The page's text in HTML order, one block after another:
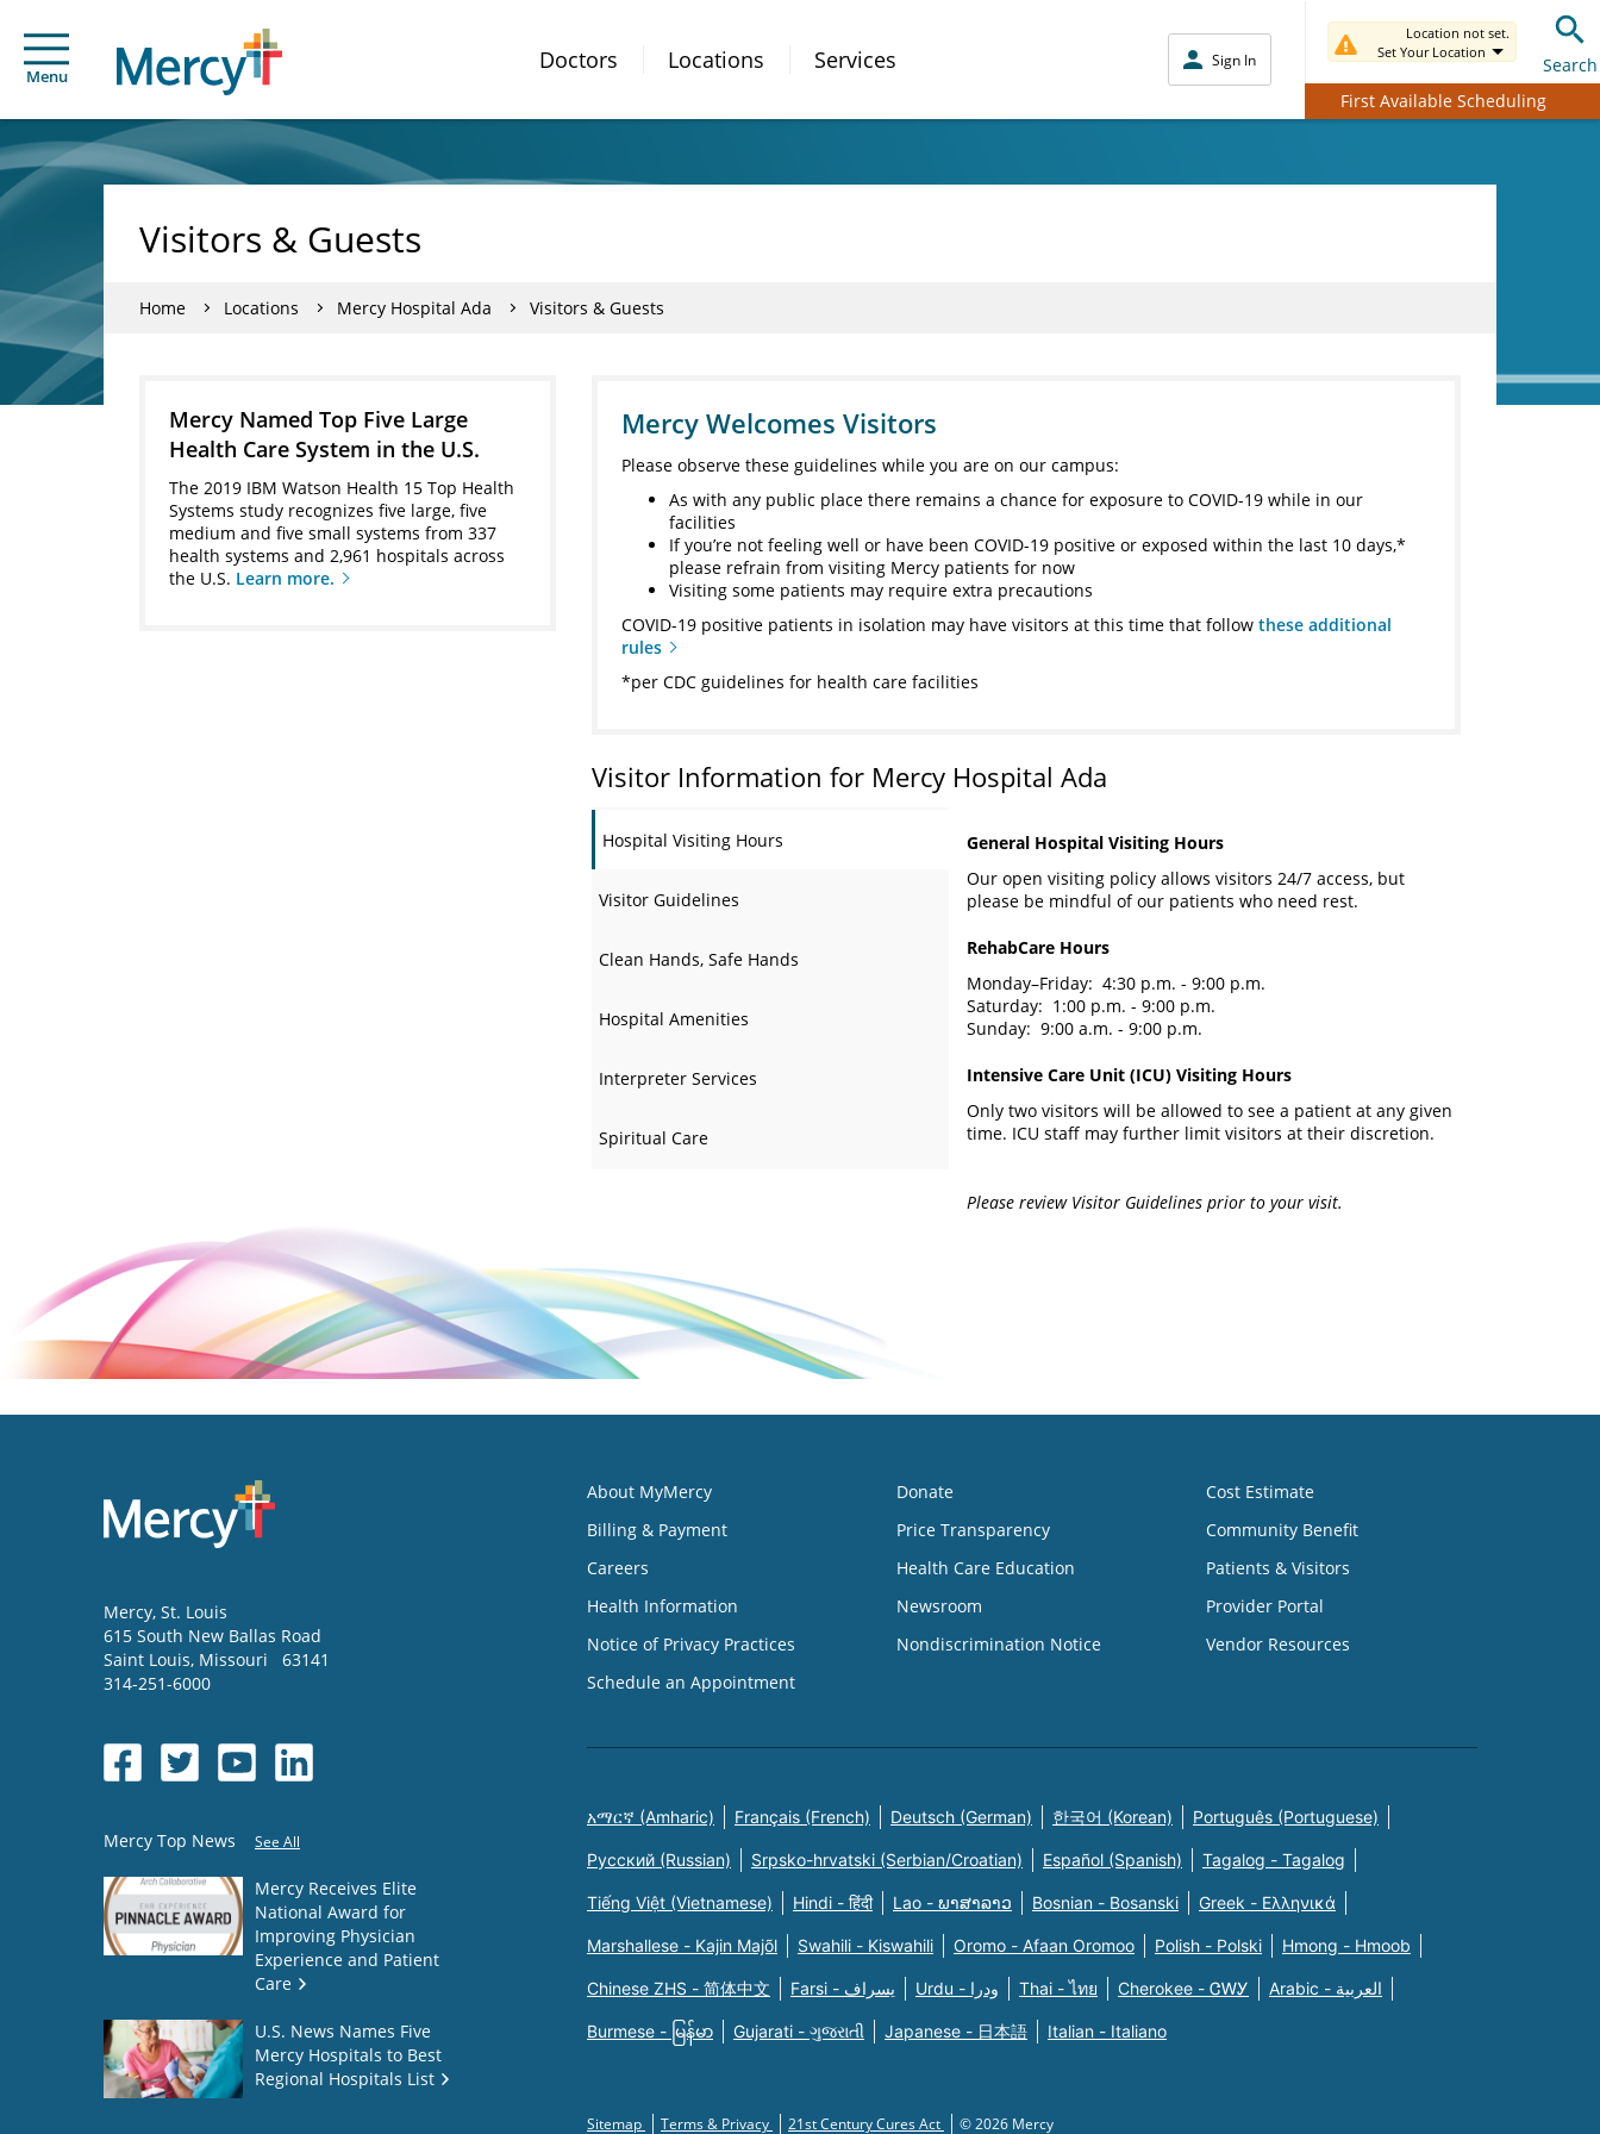
Menu
Doctors Locations Services Sign In
Location not set.
Set Your Location
Search
First Available Scheduling
Visitors & Guests
Home Locations Mercy Hospital Ada Visitors & Guests
Mercy Welcomes Visitors
Please observe these guidelines while you are on our campus:
As with any public place there remains a chance for exposure to COVID-19 while in our
facilities
If you’re not feeling well or have been COVID-19 positive or exposed within the last 10 days,*
please refrain from visiting Mercy patients for now
Visiting some patients may require extra precautions
COVID-19 positive patients in isolation may have visitors at this time that follow these additional
rules
*per CDC guidelines for health care facilities
Visitor Information for Mercy Hospital Ada
Hospital Visiting Hours
Visitor Guidelines
Clean Hands, Safe Hands
Hospital Amenities
Interpreter Services
Spiritual Care
General Hospital Visiting Hours
Our open visiting policy allows visitors 24/7 access, but
please be mindful of our patients who need rest.
RehabCare Hours
Monday–Friday: 4:30 p.m. - 9:00 p.m.
Saturday: 1:00 p.m. - 9:00 p.m.
Sunday: 9:00 a.m. - 9:00 p.m.
Intensive Care Unit (ICU) Visiting Hours
Only two visitors will be allowed to see a patient at any given
time. ICU staff may further limit visitors at their discretion.
Please review Visitor Guidelines prior to your visit.
Mercy Named Top Five Large
Health Care System in the U.S.
The 2019 IBM Watson Health 15 Top Health
Systems study recognizes five large, five
medium and five small systems from 337
health systems and 2,961 hospitals across
the U.S. Learn more.
Mercy, St. Louis
615 South New Ballas Road
Saint Louis, Missouri
63141
314-251-6000
Mercy Top News See All
Mercy Receives Elite
National Award for
Improving Physician
Experience and Patient
Care
U.S. News Names Five
Mercy Hospitals to Best
Regional Hospitals List
About MyMercy
Billing & Payment
Careers
Health Information
Notice of Privacy Practices
Schedule an Appointment
Donate
Price Transparency
Health Care Education
Newsroom
Nondiscrimination Notice
Cost Estimate
Community Benefit
Patients & Visitors
Provider Portal
Vendor Resources
አማርኛ (Amharic) Français (French) Deutsch (German) 한국어 (Korean) Português (Portuguese)
Русский (Russian) Srpsko-hrvatski (Serbian/Croatian) Español (Spanish) Tagalog - Tagalog
Tiếng Việt (Vietnamese) Hindi - हिंदी Lao - ພາສາລາວ Bosnian - Bosanski Greek - Eλληνικά
Marshallese - Kajin Majõl Swahili - Kiswahili Oromo - Afaan Oromoo Polish - Polski Hmong - Hmoob
Chinese ZHS - 简体中文 Farsi - یسراف Urdu - ودرا Thai - ไทย Cherokee - ᏣᎳᎩ Arabic - العربية
Burmese - မြန်မာ Gujarati - ગુજરાતી Japanese - 日本語 Italian - Italiano
Sitemap Terms & Privacy 21st Century Cures Act © 2026 Mercy